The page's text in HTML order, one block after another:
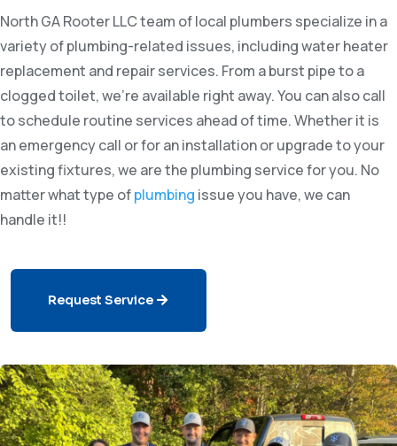
North GA Rooter LLC team of local plumbers specialize in a
variety of plumbing-related issues, including water heater
replacement and repair services. From a burst pipe to a
clogged toilet, we’re available right away. You can also call
to schedule routine services ahead of time. Whether it is
an emergency call or for an installation or upgrade to your
existing fixtures, we are the plumbing service for you. No
matter what type ofplumbing issue you have, we can
handle it!!
Request Service